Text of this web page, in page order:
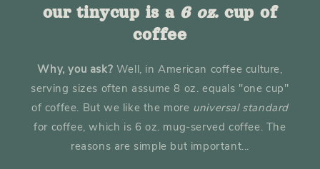
our tinycup is a 6 oz. cup of
coffee
Why, you ask? Well, in American coffee culture,
serving sizes often assume 8 oz. equals "one cup"
of coffee. But we like the more universal standard
for coffee, which is 6 oz. mug-served coffee. The
reasons are simple but important...